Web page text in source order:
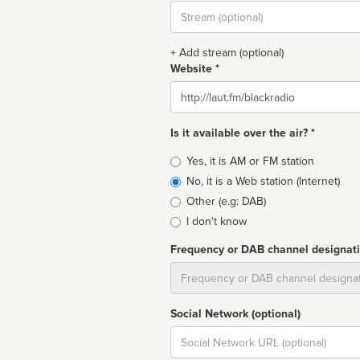
Stream
url
+ Add stream (optional)
Website *
Website
Is it available over the air? *
Broadcast
type
Yes, it is AM or FM station
No, it is a Web station (Internet)
Other (e.g: DAB)
I don't know
Frequency or DAB channel
Social Network (optional)
Social
url